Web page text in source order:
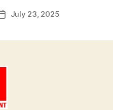
PostJuly 23, 2025